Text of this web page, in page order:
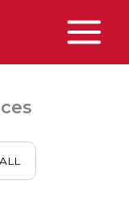
Main
ALL